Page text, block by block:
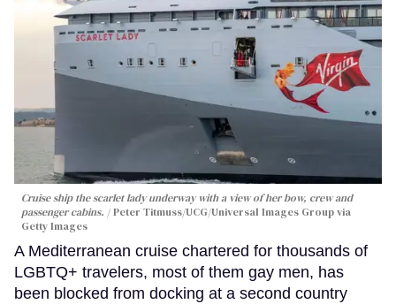
Cruise ship the scarlet lady underway with a view of her bow, crew and
passenger cabins.
Peter Titmuss/UCG/Universal Images Group via
Getty Images
A Mediterranean cruise chartered for thousands of
LGBTQ+ travelers, most of them gay men, has
been blocked from docking at a second country